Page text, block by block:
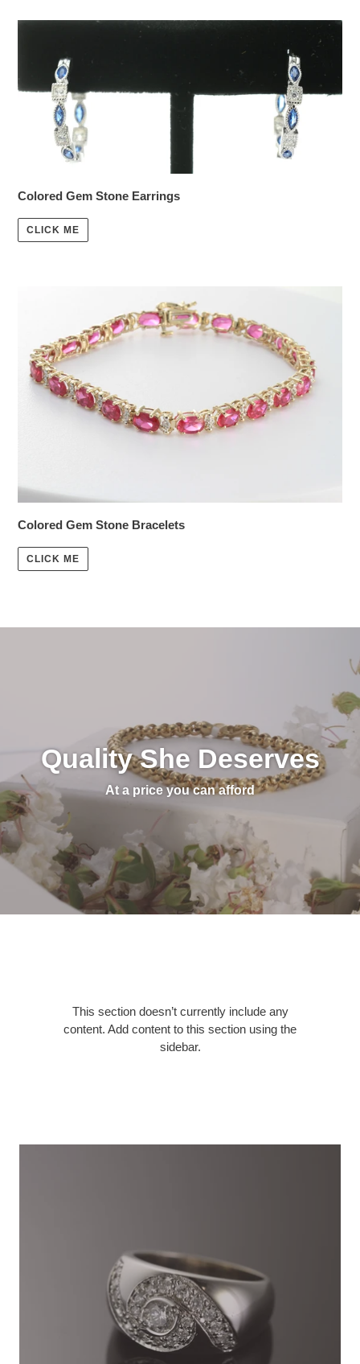
Colored Gem Stone Earrings
CLICK ME
Colored Gem Stone Bracelets
CLICK ME
Quality She Deserves
At a price you can afford
This section doesn’t currently include any
content. Add content to this section using the
sidebar.